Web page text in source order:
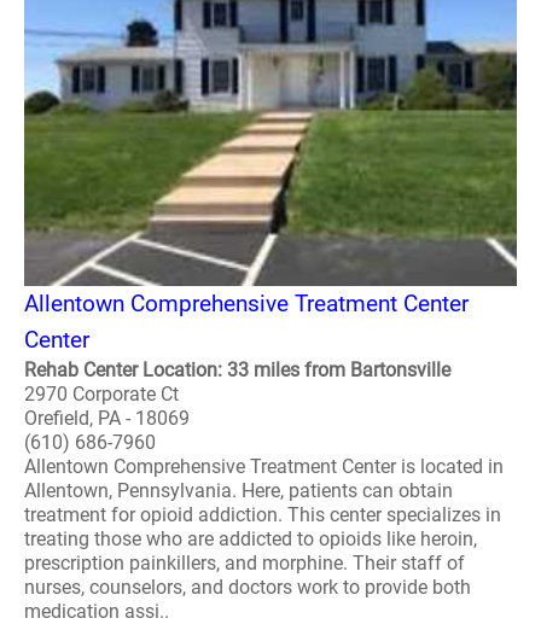
Allentown Comprehensive Treatment Center
Center
Rehab Center Location: 33 miles from Bartonsville
2970 Corporate Ct
Orefield, PA - 18069
(610) 686-7960
Allentown Comprehensive Treatment Center is located in
Allentown, Pennsylvania. Here, patients can obtain
treatment for opioid addiction. This center specializes in
treating those who are addicted to opioids like heroin,
prescription painkillers, and morphine. Their staff of
nurses, counselors, and doctors work to provide both
medication assi..